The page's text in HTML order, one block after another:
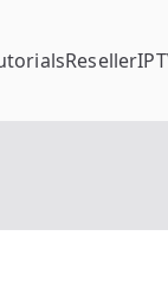
Reseller